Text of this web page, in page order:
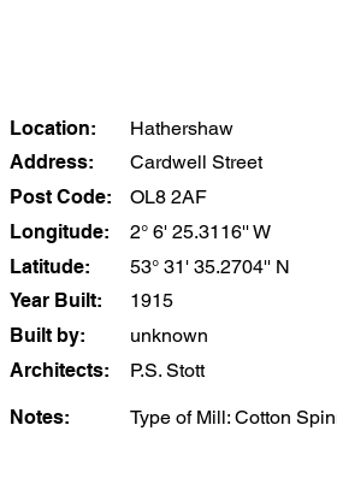
Location:
Hathershaw
Address:
Cardwell Street
Post Code:
OL8 2AF
Longitude:
2° 6' 25.3116'' W
Latitude:
53° 31' 35.2704'' N
Year Built:
1915
Built by:
unknown
Architects:
P.S. Stott
Notes: Type of Mill: Cotton